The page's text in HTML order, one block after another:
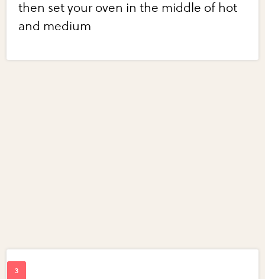
then set your oven in the middle of hot
and medium